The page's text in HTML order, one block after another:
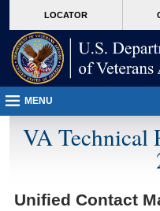
VA
page
content
LOCATOR
MENU
VA Technical
Unified Contact